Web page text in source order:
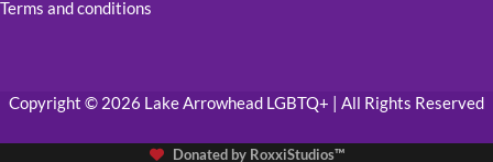
Terms and conditions
Copyright © 2026 Lake Arrowhead LGBTQ+ | All Rights Reserved
Donated by RoxxiStudios™